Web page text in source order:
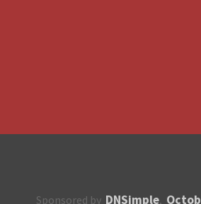
Sponsored by DNSimple,